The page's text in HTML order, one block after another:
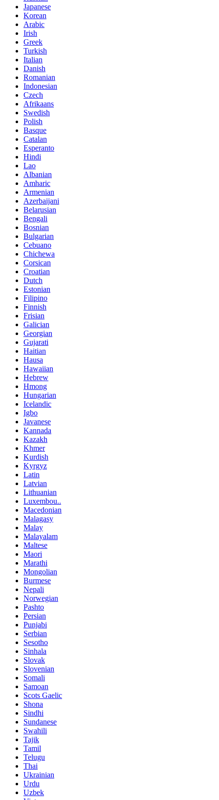
Japanese
Korean
Arabic
Irish
Greek
Turkish
Italian
Danish
Romanian
Indonesian
Czech
Afrikaans
Swedish
Polish
Basque
Catalan
Esperanto
Hindi
Lao
Albanian
Amharic
Armenian
Azerbaijani
Belarusian
Bengali
Bosnian
Bulgarian
Cebuano
Chichewa
Corsican
Croatian
Dutch
Estonian
Filipino
Finnish
Frisian
Galician
Georgian
Gujarati
Haitian
Hausa
Hawaiian
Hebrew
Hmong
Hungarian
Icelandic
Igbo
Javanese
Kannada
Kazakh
Khmer
Kurdish
Kyrgyz
Latin
Latvian
Lithuanian
Luxembou..
Macedonian
Malagasy
Malay
Malayalam
Maltese
Maori
Marathi
Mongolian
Burmese
Nepali
Norwegian
Pashto
Persian
Punjabi
Serbian
Sesotho
Sinhala
Slovak
Slovenian
Somali
Samoan
Scots Gaelic
Shona
Sindhi
Sundanese
Swahili
Tajik
Tamil
Telugu
Thai
Ukrainian
Urdu
Uzbek